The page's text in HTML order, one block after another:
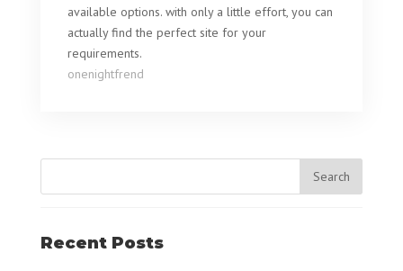
available options. with only a little effort, you can
actually find the perfect site for your
requirements.
onenightfrend
Recent Posts